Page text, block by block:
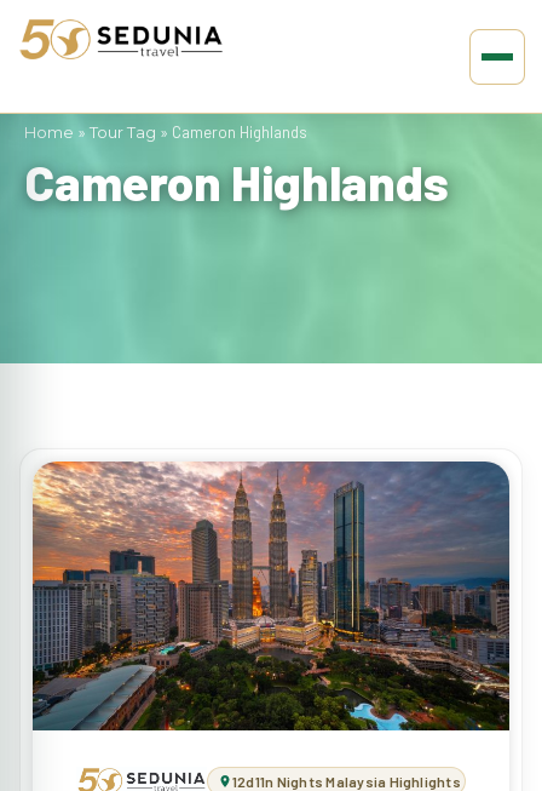
Home » Tour Tag » Cameron Highlands
Cameron Highlands
12d11n Nights Malaysia Highlights